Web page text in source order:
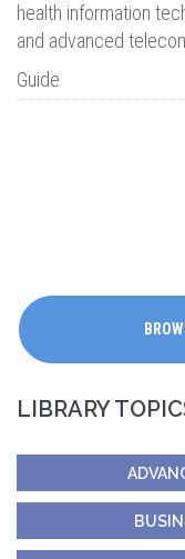
health information
and advanced
Guide
LIBRARY